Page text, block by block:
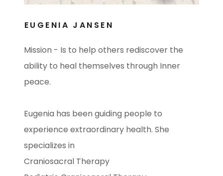
EUGENIA JANSEN
Mission - Is to help others rediscover the
ability to heal themselves through Inner
peace.
Eugenia has been guiding people to
experience extraordinary health. She
specializes in
Craniosacral Therapy